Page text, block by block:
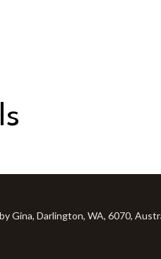
Gina, Darlington, WA, 6070,